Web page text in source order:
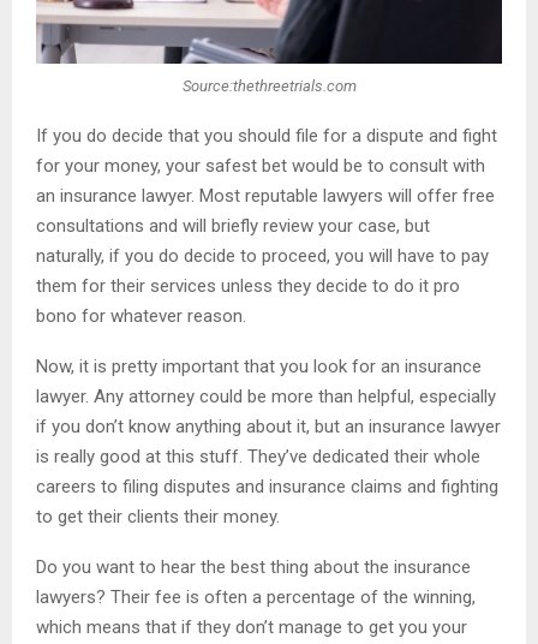
Source:thethreetrials.com
If you do decide that you should file for a dispute and fight
for your money, your safest bet would be to consult with
an insurance lawyer. Most reputable lawyers will offer free
consultations and will briefly review your case, but
naturally, if you do decide to proceed, you will have to pay
them for their services unless they decide to do it pro
bono for whatever reason.
Now, it is pretty important that you look for an insurance
lawyer. Any attorney could be more than helpful, especially
if you don’t know anything about it, but an insurance lawyer
is really good at this stuff. They’ve dedicated their whole
careers to filing disputes and insurance claims and fighting
to get their clients their money.
Do you want to hear the best thing about the insurance
lawyers? Their fee is often a percentage of the winning,
which means that if they don’t manage to get you your